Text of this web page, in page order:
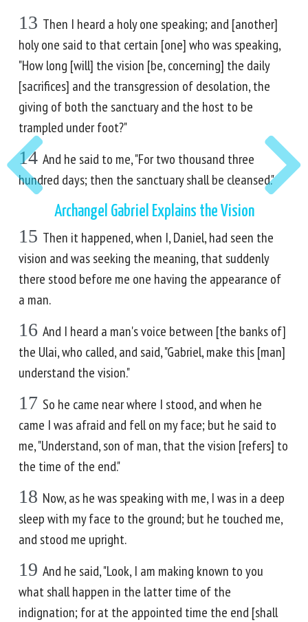
13 Then I heard a holy one speaking; and [another]
holy one said to that certain [one] who was speaking,
"How long [will] the vision [be, concerning] the daily
[sacrifices] and the transgression of desolation, the
giving of both the sanctuary and the host to be
trampled under foot?"
14 And he said to me, "For two thousand three
hundred days; then the sanctuary shall be cleansed."
Archangel Gabriel Explains the Vision
15 Then it happened, when I, Daniel, had seen the
vision and was seeking the meaning, that suddenly
there stood before me one having the appearance of
a man.
16 And I heard a man's voice between [the banks of]
the Ulai, who called, and said, "Gabriel, make this [man]
understand the vision."
17 So he came near where I stood, and when he
came I was afraid and fell on my face; but he said to
me, "Understand, son of man, that the vision [refers] to
the time of the end."
18 Now, as he was speaking with me, I was in a deep
sleep with my face to the ground; but he touched me,
and stood me upright.
19 And he said, "Look, I am making known to you
what shall happen in the latter time of the
indignation; for at the appointed time the end [shall